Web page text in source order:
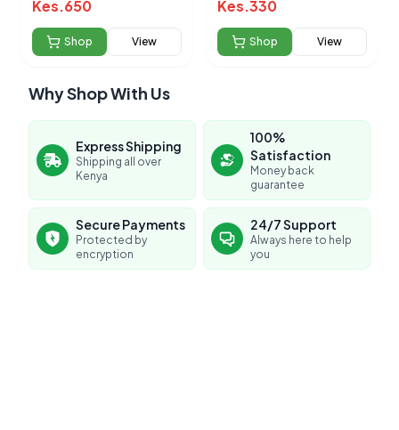
Kes.650
Shop View
Kes.330
Shop View
Why Shop With Us
Express Shipping
Shipping all over
Kenya
100%
Satisfaction
Money back
guarantee
Secure Payments
Protected by
encryption
24/7 Support
Always here to help
you